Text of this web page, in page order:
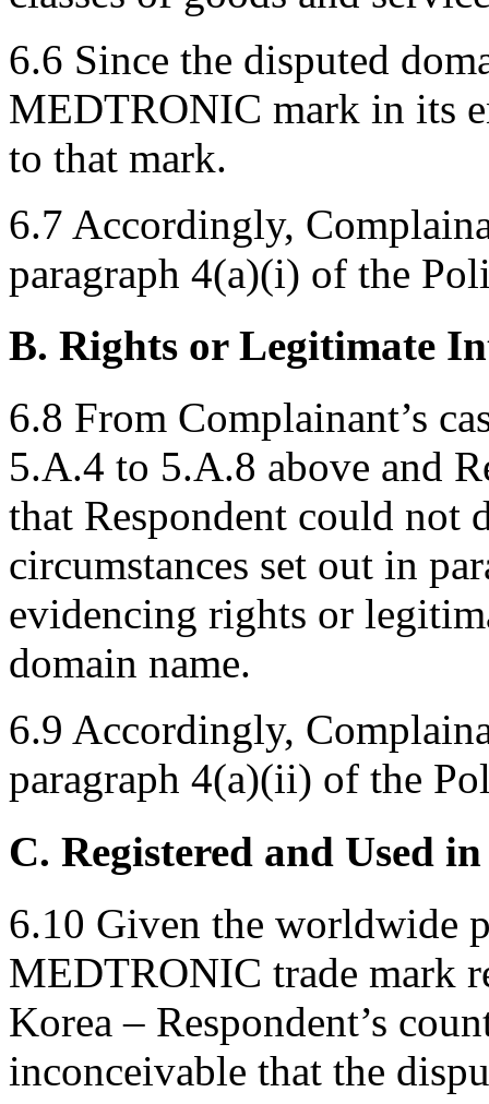
6.6 Since the disputed
MEDTRONIC mark in its
to that mark.
6.7 Accordingly,
paragraph 4(a)(i) of the
B. Rights or Legitimate
6.8 From Complainant’s
5.A.4 to 5.A.8 above and
that Respondent could not
circumstances set out in
evidencing rights or
domain name.
6.9 Accordingly,
paragraph 4(a)(ii) of the
C. Registered and Used
6.10 Given the worldwide
MEDTRONIC trade mark
Korea – Respondent’s
inconceivable that the